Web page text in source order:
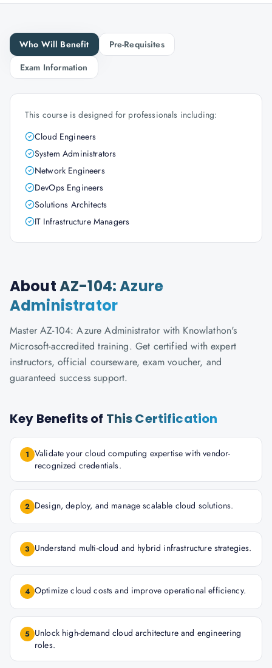
Who Will Benefit
Pre-Requisites
Exam Information
This course is designed for professionals including:
Cloud Engineers
System Administrators
Network Engineers
DevOps Engineers
Solutions Architects
IT Infrastructure Managers
AboutAZ-104: Azure
Administrator
Master AZ-104: Azure Administrator with Knowlathon's
Microsoft-accredited training. Get certified with expert
instructors, official courseware, exam voucher, and
guaranteed success support.
Key Benefits of This Certification
1 Validate your cloud computing expertise with vendor-
recognized credentials.
2 Design, deploy, and manage scalable cloud solutions.
3 Understand multi-cloud and hybrid infrastructure strategies.
4 Optimize cloud costs and improve operational efficiency.
5 Unlock high-demand cloud architecture and engineering
roles.